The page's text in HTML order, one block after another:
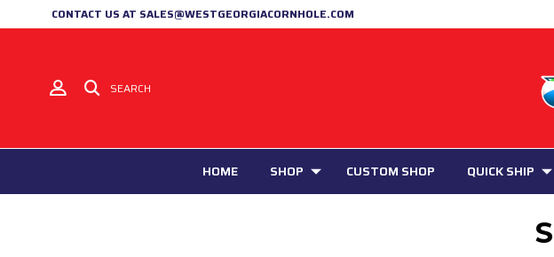
CONTACT US AT SALES@WESTGEORGIACORNHOLE.COM
SEARCH
HOME SHOP CUSTOM SHOP QUICK SHIP